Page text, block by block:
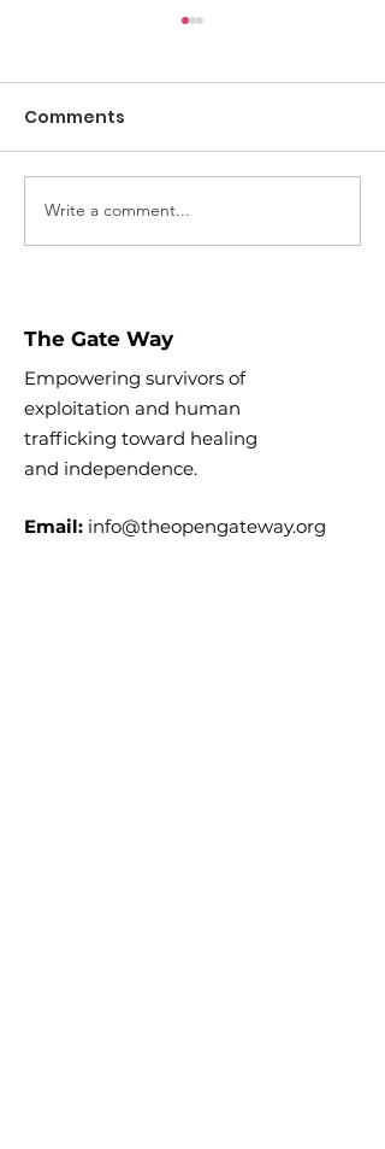
Why you shouldn't
click "Share"
Comments
Write a comment...
The Gate Way
Empowering survivors of
exploitation and human
trafficking toward healing
and independence.
Email: info@theopengateway.org